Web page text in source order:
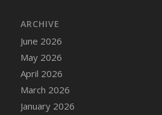
ARCHIVE
June 2026
May 2026
April 2026
March 2026
January 2026